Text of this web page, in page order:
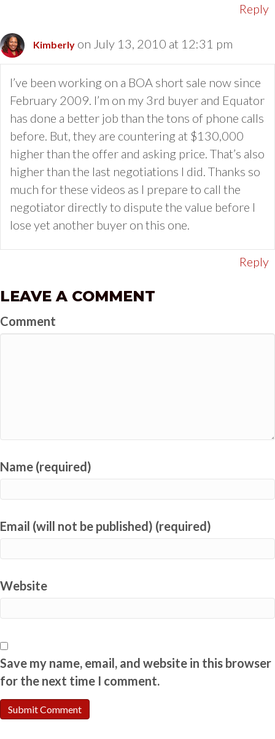
Reply
Kimberly on July 13, 2010 at 12:31 pm
I’ve been working on a BOA short sale now since
February 2009. I’m on my 3rd buyer and Equator
has done a better job than the tons of phone calls
before. But, they are countering at $130,000
higher than the offer and asking price. That’s also
higher than the last negotiations I did. Thanks so
much for these videos as I prepare to call the
negotiator directly to dispute the value before I
lose yet another buyer on this one.
Reply
LEAVE A COMMENT
Comment
Name (required)
Email (will not be published) (required)
Website
Save my name, email, and website in this browser
for the next time I comment.